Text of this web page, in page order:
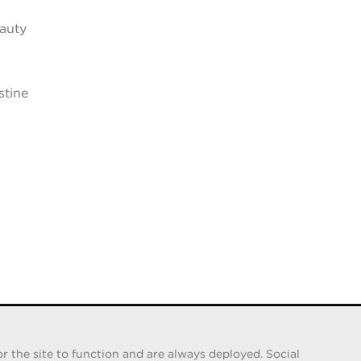
the site to function and are always deployed. Social